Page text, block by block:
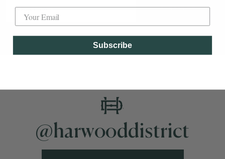
SUBSCRIBE
@harwooddistrict
Subscribe